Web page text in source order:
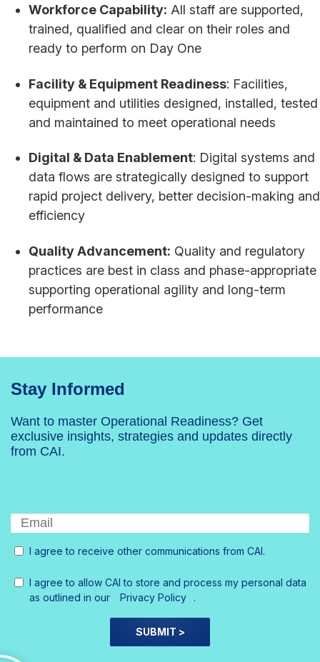
Workforce Capability: All staff are supported,
trained, qualified and clear on their roles and
ready to perform on Day One
Facility & Equipment Readiness: Facilities,
equipment and utilities designed, installed, tested
and maintained to meet operational needs
Digital & Data Enablement: Digital systems and
data flows are strategically designed to support
rapid project delivery, better decision-making and
efficiency
Quality Advancement: Quality and regulatory
practices are best in class and phase-appropriate
supporting operational agility and long-term
performance
Stay Informed
Want to master Operational Readiness? Get
exclusive insights, strategies and updates directly
from CAI.
I agree to receive other communications from CAI.
I agree to allow CAI to store and process my personal data
as outlined in our
Privacy Policy .
SUBMIT >